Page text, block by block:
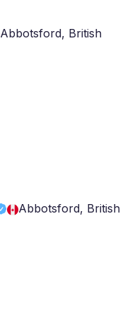
Abbotsford, British
Abbotsford, British